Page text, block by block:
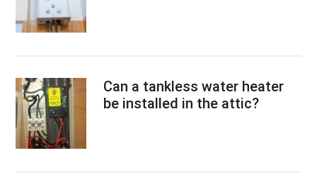
Can a tankless water heater
be installed in the attic?